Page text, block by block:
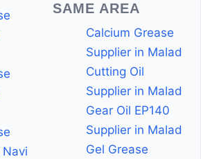
SAME AREA
Calcium Grease
Supplier in Malad
Cutting Oil
Supplier in Malad
Gear Oil EP140
Supplier in Malad
Gel Grease